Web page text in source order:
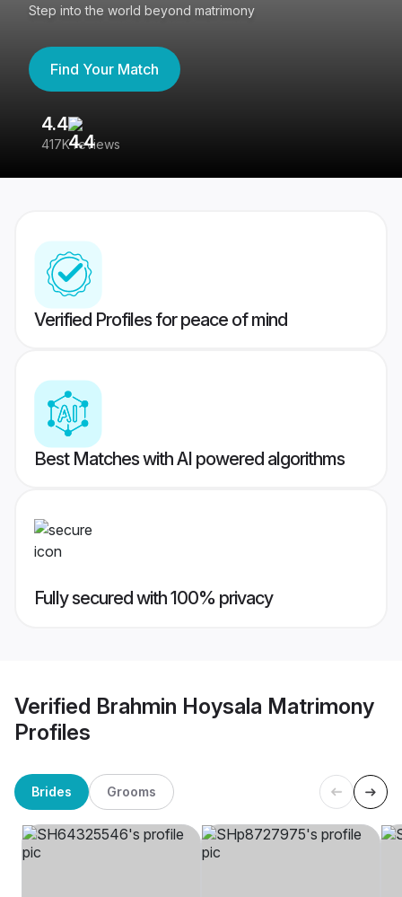
Step into the world beyond matrimony
Find Your Match
4.4
417K reviews
Verified Profiles for peace of mind
Best Matches with AI powered algorithms
Fully secured with 100% privacy
Verified Brahmin Hoysala Matrimony
Profiles
Brides Grooms